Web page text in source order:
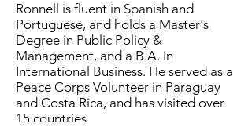
Ronnell is fluent in Spanish and
Portuguese, and holds a Master's
Degree in Public Policy &
Management, and a B.A. in
International Business. He served as a
Peace Corps Volunteer in Paraguay
and Costa Rica, and has visited over
15 countries.